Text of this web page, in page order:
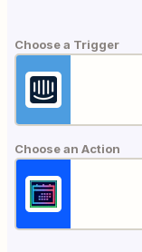
Choose a Trigger
Choose an Action